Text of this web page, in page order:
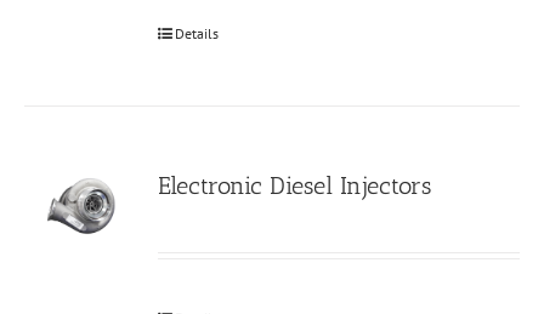
Details
Electronic Diesel Injectors